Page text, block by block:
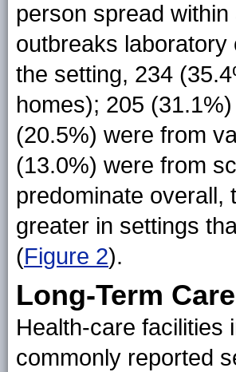
person spread
outbreaks
the setting, 234
homes); 205
(20.5%) were from
(13.0%) were from
predominate overall,
greater in settings
(Figure 2).
Long-Term
Health-care facilities
commonly reported